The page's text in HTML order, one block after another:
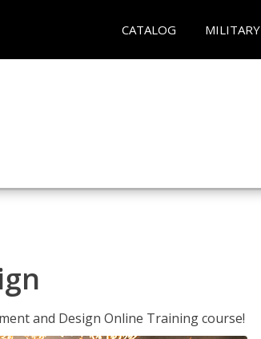
CATALOG MILITARY
and Design Online Training course!